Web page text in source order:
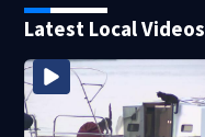
Latest Local Videos